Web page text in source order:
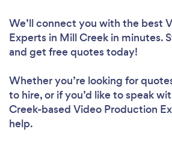
We’ll connect you with the best
Experts in Mill Creek in minutes.
and get free quotes today!
Whether you’re looking for
to hire, or if you’d like to speak
Creek-based Video Production
help.